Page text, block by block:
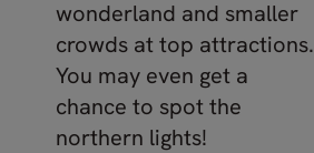
wonderland and smaller
crowds at top attractions.
You may even get a
chance to spot the
northern lights!